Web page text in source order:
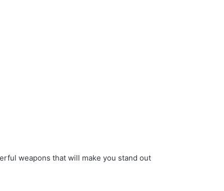
weapons that will make you stand out